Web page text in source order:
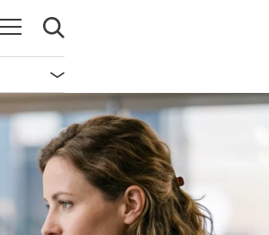
Apri la navigazione
Apri ricerca
Apri la navigazione